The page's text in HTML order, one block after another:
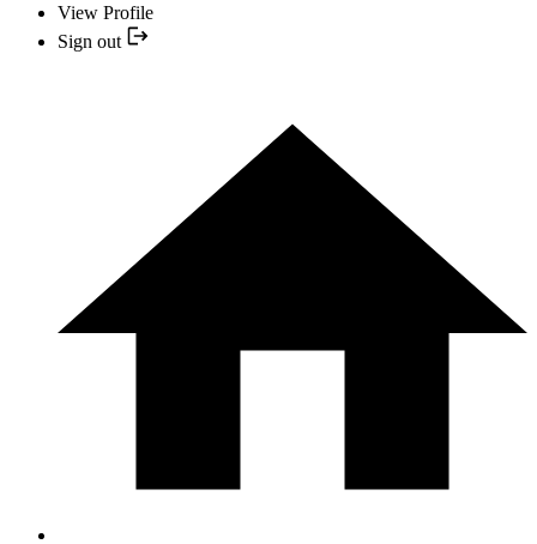
View Profile
Sign out